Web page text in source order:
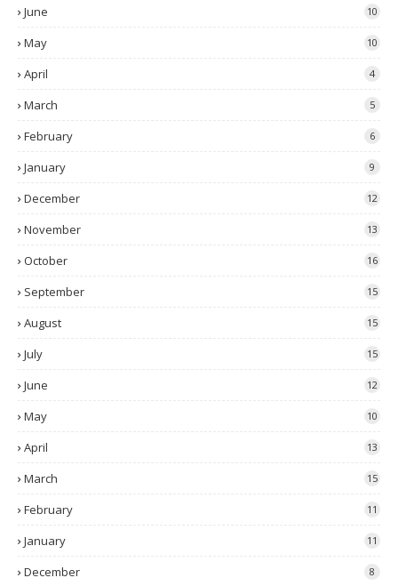
June 10
May 10
April 4
March 5
February 6
January 9
December 12
November 13
October 16
September 15
August 15
July 15
June 12
May 10
April 13
March 15
February 11
January 11
December 8